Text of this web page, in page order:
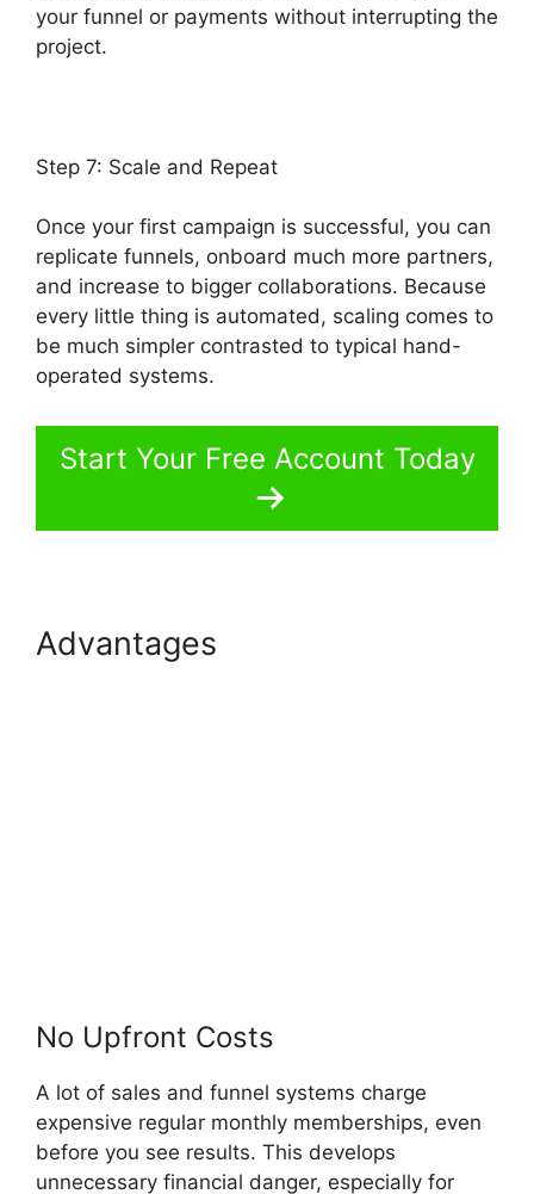
your funnel or payments without interrupting the
project.
Step 7: Scale and Repeat
Once your first campaign is successful, you can
replicate funnels, onboard much more partners,
and increase to bigger collaborations. Because
every little thing is automated, scaling comes to
be much simpler contrasted to typical hand-
operated systems.
Start Your Free Account Today
Advantages
No Upfront Costs
A lot of sales and funnel systems charge
expensive regular monthly memberships, even
before you see results. This develops
unnecessary financial danger, especially for